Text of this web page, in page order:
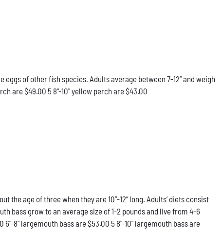
of other fish species. Adults average between 7-12” and weigh
are $49.00 5 8"-10" yellow perch are $43.00
the age of three when they are 10”-12” long. Adults’ diets consist
bass grow to an average size of 1-2 pounds and live from 4-6
8" largemouth bass are $53.00 5 8"-10" largemouth bass are